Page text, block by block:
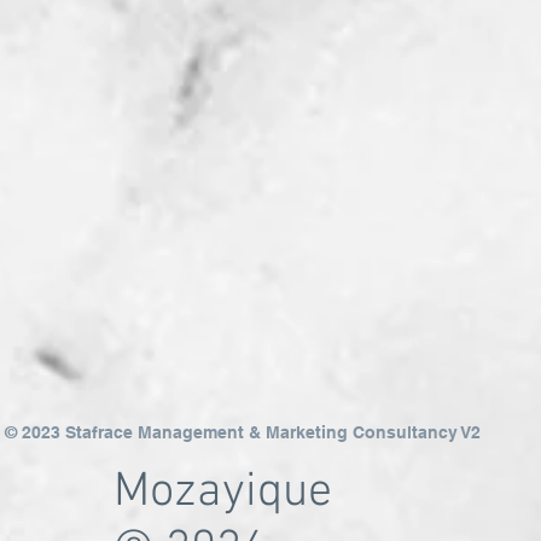
© 2023 Stafrace Management & Marketing Consultancy V2
Mozayique